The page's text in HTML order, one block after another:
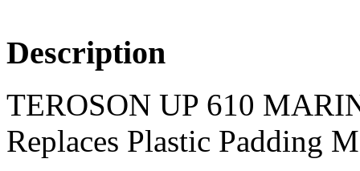
Description
TEROSON UP 610
Replaces Plastic Padding